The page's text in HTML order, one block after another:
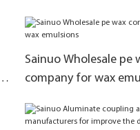
Sainuo Wholesale pe
company for wax